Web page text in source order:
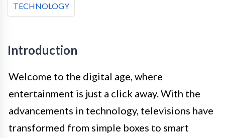
TECHNOLOGY
Introduction
Welcome to the digital age, where
entertainment is just a click away. With the
advancements in technology, televisions have
transformed from simple boxes to smart